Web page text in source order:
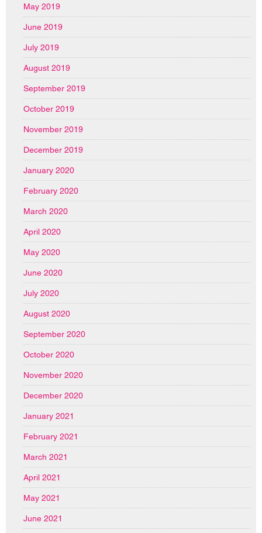
May 2019
June 2019
July 2019
August 2019
September 2019
October 2019
November 2019
December 2019
January 2020
February 2020
March 2020
April 2020
May 2020
June 2020
July 2020
August 2020
September 2020
October 2020
November 2020
December 2020
January 2021
February 2021
March 2021
April 2021
May 2021
June 2021